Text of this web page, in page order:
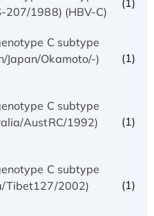
207/1988) (HBV-C)
(1)
C subtype
Japan/Okamoto/-)
(1)
C subtype
AustRC/1992)
(1)
C subtype
Tibet127/2002)
(1)